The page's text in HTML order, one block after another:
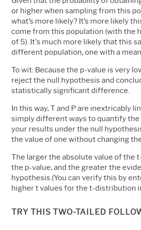
or higher when sampling from this
what’s more likely? It’s more likely
come from this population (with the
of 5). It's much more likely that this
different population, one with a
To wit: Because the p-value is very
reject the null hypothesis and
statistically significant difference.
In this way, T and P are inextricably
simply different ways to quantify
your results under the null
the value of one without changing
The larger the absolute value of the
the p-value, and the greater the
hypothesis.(You can verify this by
higher t values for the t-distribution
TRY THIS TWO-TAILED